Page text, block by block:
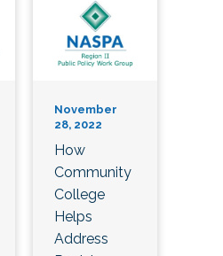
November
28, 2022
How
Community
College
Helps
Address